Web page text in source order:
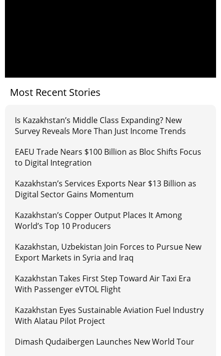
Most Recent Stories
Is Kazakhstan’s Middle Class Expanding? New
Survey Reveals More Than Just Income Trends
EAEU Trade Nears $100 Billion as Bloc Shifts Focus
to Digital Integration
Kazakhstan’s Services Exports Near $13 Billion as
Digital Sector Gains Momentum
Kazakhstan’s Copper Output Places It Among
World’s Top 10 Producers
Kazakhstan, Uzbekistan Join Forces to Pursue New
Export Markets in Syria and Iraq
Kazakhstan Takes First Step Toward Air Taxi Era
With Passenger eVTOL Flight
Kazakhstan Eyes Sustainable Aviation Fuel Industry
With Alatau Pilot Project
Dimash Qudaibergen Launches New World Tour